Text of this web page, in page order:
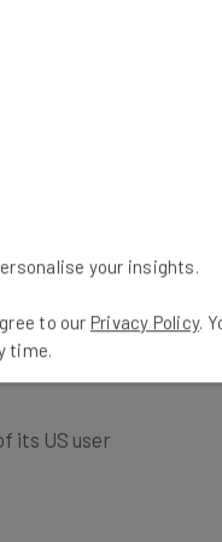
may have
with
its US
your insights.
to our Privacy Policy.
time.